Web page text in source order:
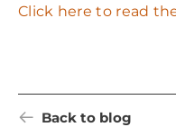
Click here to read
Back to blog